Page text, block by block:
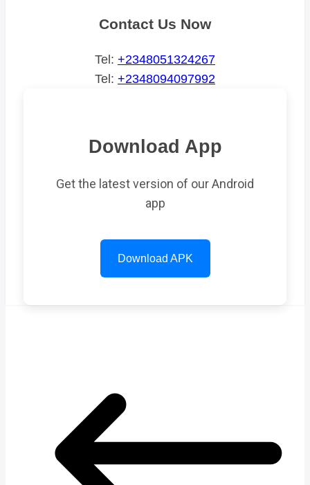
Contact Us Now
Tel: +2348051324267
Tel: +2348094097992
Download App
Get the latest version of our Android
app
Download APK